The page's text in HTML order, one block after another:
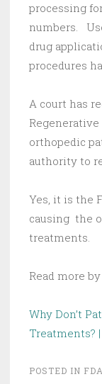
processing
numbers.
drug
procedures
A court has
orthopedic
authority to
Yes, it is the
causing the
treatments.
Read more
Why Don’t
Treatments?
POSTED IN FDA